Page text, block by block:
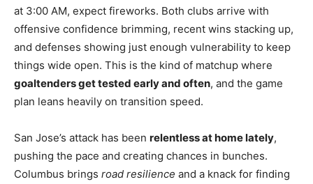
at 3:00 AM, expect fireworks. Both clubs arrive with
offensive confidence brimming, recent wins stacking up,
and defenses showing just enough vulnerability to keep
things wide open. This is the kind of matchup where
goaltenders get tested early and often, and the game
plan leans heavily on transition speed.
San Jose’s attack has been relentless at home lately,
pushing the pace and creating chances in bunches.
Columbus brings road resilience and a knack for finding